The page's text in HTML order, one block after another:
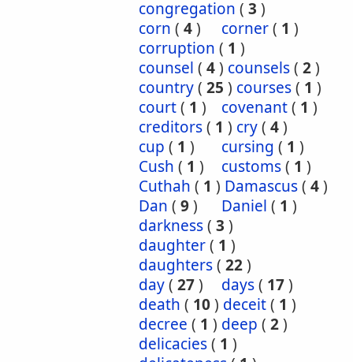
congregation ( 3 )
corn ( 4) corner( 1 )
corruption ( 1 )
counsel ( 4) counsels( 2)
country( 25 ) courses( 1 )
court( 1 ) covenant( 1 )
creditors( 1 ) cry( 4)
cup ( 1 ) cursing ( 1 )
Cush ( 1 ) customs( 1 )
Cuthah ( 1 ) Damascus( 4)
Dan ( 9) Daniel ( 1 )
darkness( 3 )
daughter( 1 )
daughters( 22)
day( 27) days( 17)
death ( 10) deceit( 1 )
decree ( 1 ) deep ( 2)
delicacies( 1 )